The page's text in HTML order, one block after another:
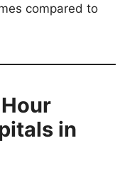
compared to
in